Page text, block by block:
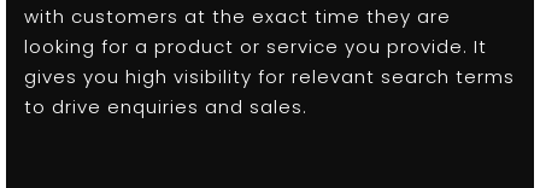
with customers at the exact time they are
looking for a product or service you provide. It
gives you high visibility for relevant search terms
to drive enquiries and sales.